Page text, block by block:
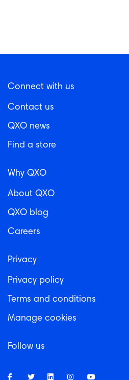
Connect with us
Contact us
QXO news
Find a store
Why QXO
About QXO
QXO blog
Careers
Privacy
Privacy policy
Terms and conditions
Manage cookies
Follow us